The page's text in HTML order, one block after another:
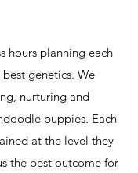
hours planning each
genetics. We
nurturing and
puppies. Each
at the level they
the best outcome for